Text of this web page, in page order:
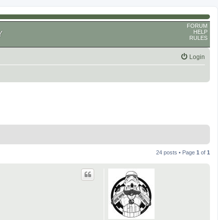
FORUM
HELP
RULES
Login
24 posts • Page 1 of 1